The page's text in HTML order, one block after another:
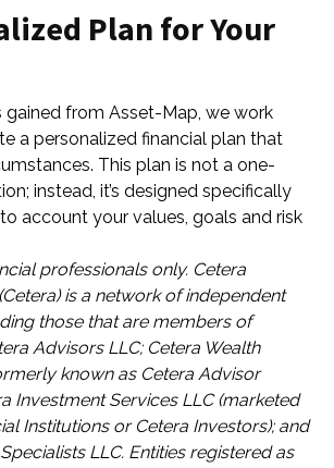
Plan for Your
gained from Asset-Map, we work
a personalized financial plan that
This plan is not a one-
instead, it’s designed specifically
account your values, goals and risk
professionals only. Cetera
is a network of independent
those that are members of
Advisors LLC; Cetera Wealth
known as Cetera Advisor
Investment Services LLC (marketed
Institutions or Cetera Investors); and
LLC. Entities registered as